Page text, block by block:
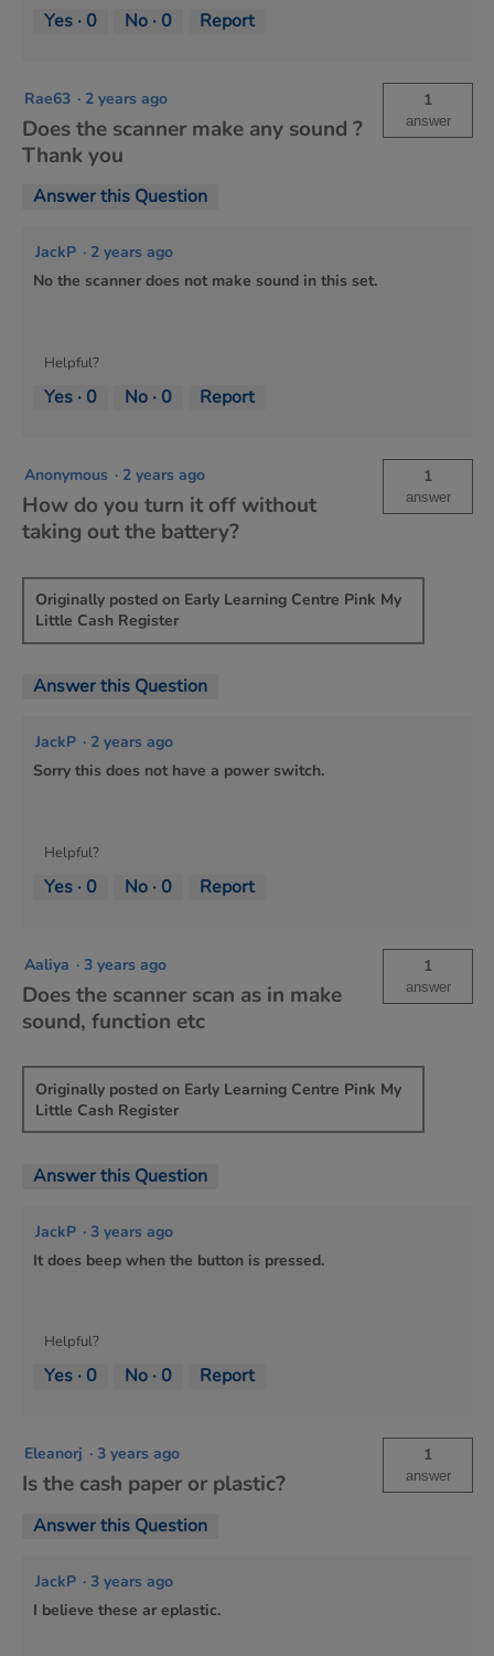
Yes · 0 No · 0 Report
Rae63 · 2 years ago
Does the scanner make any sound ?
Thank you
1
answer
Answer this Question
JackP · 2 years ago
No the scanner does not make sound in this set.
Helpful?
Yes · 0 No · 0 Report
Anonymous · 2 years ago
How do you turn it off without
taking out the battery?
1
answer
Originally posted on Early Learning Centre Pink My
Little Cash Register
Answer this Question
JackP · 2 years ago
Sorry this does not have a power switch.
Helpful?
Yes · 0 No · 0 Report
Aaliya · 3 years ago
Does the scanner scan as in make
sound, function etc
1
answer
Originally posted on Early Learning Centre Pink My
Little Cash Register
Answer this Question
JackP · 3 years ago
It does beep when the button is pressed.
Helpful?
Yes · 0 No · 0 Report
Eleanorj · 3 years ago
Is the cash paper or plastic?
1
answer
Answer this Question
JackP · 3 years ago
I believe these ar eplastic.